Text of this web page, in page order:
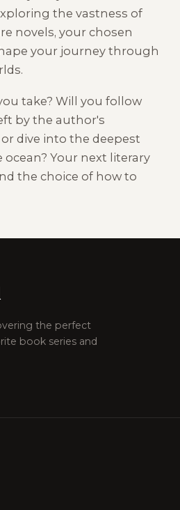
the vastness of
novels, your chosen
your journey through
take? Will you follow
by the author's
dive into the deepest
Your next literary
the choice of how to
the perfect
book series and